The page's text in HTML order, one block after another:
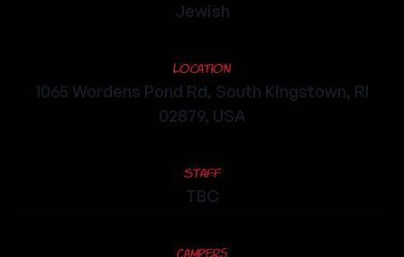
Jewish
Location
1065 Wordens Pond Rd, South Kingstown, RI
02879, USA
Staff
TBC
Campers